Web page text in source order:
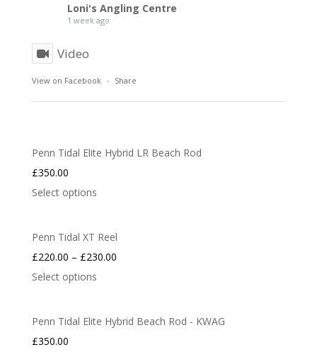
Loni's Angling Centre
1 week ago
Video
View on Facebook · Share
Penn Tidal Elite Hybrid LR Beach Rod
£350.00
Select options
Penn Tidal XT Reel
£220.00 – £230.00
Select options
Penn Tidal Elite Hybrid Beach Rod - KWAG
£350.00